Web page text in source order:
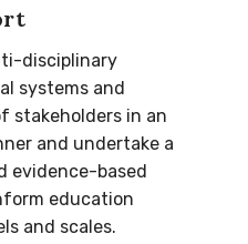
disciplinary
systems and
stakeholders in an
and undertake a
evidence-based
education
and scales.